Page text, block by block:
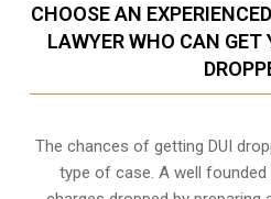
CHOOSE AN
LAWYER WHO CAN GET
The chances of getting DUI
type of case. A well founded